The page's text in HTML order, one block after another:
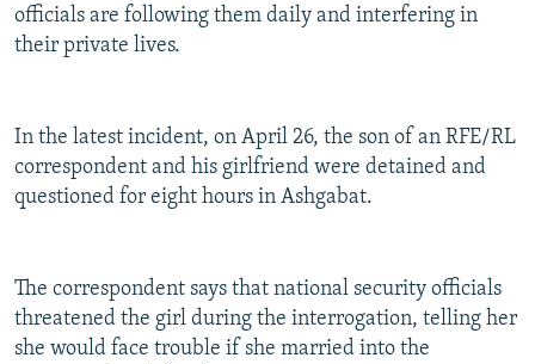
officials are following them daily and interfering in
their private lives.
In the latest incident, on April 26, the son of an RFE/RL
correspondent and his girlfriend were detained and
questioned for eight hours in Ashgabat.
The correspondent says that national security officials
threatened the girl during the interrogation, telling her
she would face trouble if she married into the